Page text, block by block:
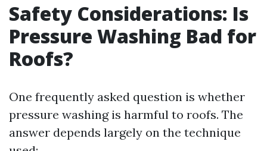
Safety Considerations: Is
Pressure Washing Bad for
Roofs?
One frequently asked question is whether
pressure washing is harmful to roofs. The
answer depends largely on the technique